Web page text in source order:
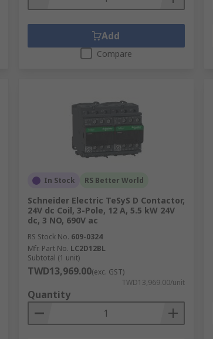
Add
Compare
In Stock RS Better World
Schneider Electric TeSyS D Contactor,
24V dc Coil, 3-Pole, 12 A, 5.5 kW 24V
dc, 3 NO, 690V ac
RS Stock No. 609-0324
Mfr. Part No. LC2D12BL
Subtotal (1 unit)
TWD13,969.00(exc. GST)
TWD13,969.00/unit
Quantity